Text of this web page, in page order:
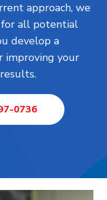
approach, we
for all potential
develop a
improving your
0736